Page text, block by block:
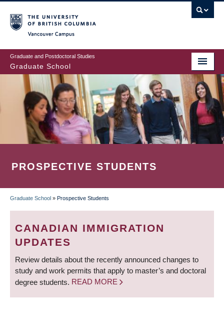
to
main
content
Graduate and Postdoctoral Studies
Graduate School
PROSPECTIVE STUDENTS
BREADCRUMB
Graduate School » Prospective Students
CANADIAN IMMIGRATION
UPDATES
Review details about the recently announced changes to
study and work permits that apply to master’s and doctoral
degree students. READ MORE